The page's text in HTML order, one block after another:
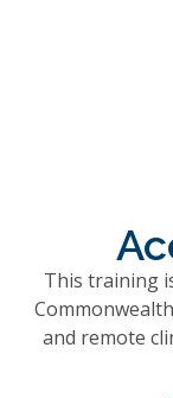
This training
and remote